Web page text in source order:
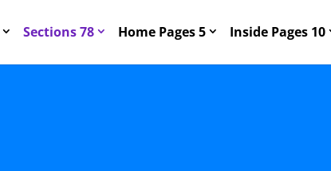
Sections 78 Home Pages 5 Inside Pages 10